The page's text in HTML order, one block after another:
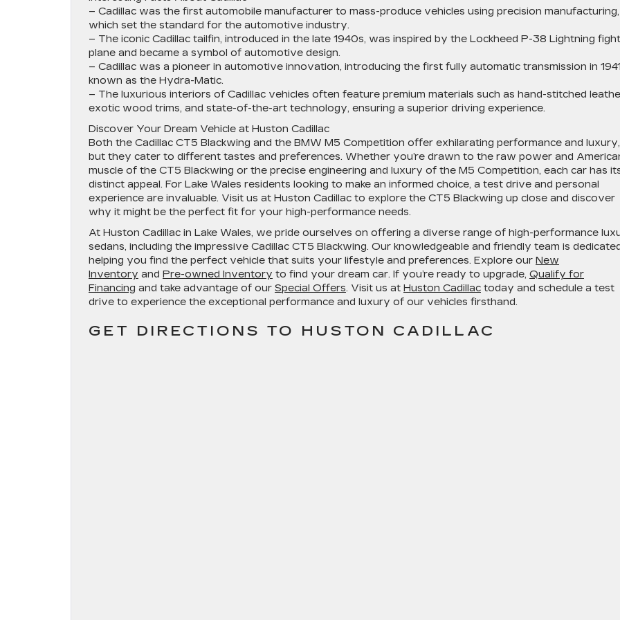
– Cadillac was the first automobile manufacturer to mass-produce vehicles using precision manufacturing,
which set the standard for the automotive industry.
– The iconic Cadillac tailfin, introduced in the late 1940s, was inspired by the Lockheed P-38 Lightning
plane and became a symbol of automotive design.
– Cadillac was a pioneer in automotive innovation, introducing the first fully automatic transmission in
known as the Hydra-Matic.
– The luxurious interiors of Cadillac vehicles often feature premium materials such as hand-stitched
exotic wood trims, and state-of-the-art technology, ensuring a superior driving experience.
Discover Your Dream Vehicle at Huston Cadillac
Both the Cadillac CT5 Blackwing and the BMW M5 Competition offer exhilarating performance and luxury,
but they cater to different tastes and preferences. Whether you’re drawn to the raw power and
muscle of the CT5 Blackwing or the precise engineering and luxury of the M5 Competition, each car has
distinct appeal. For Lake Wales residents looking to make an informed choice, a test drive and personal
experience are invaluable. Visit us at Huston Cadillac to explore the CT5 Blackwing up close and discover
why it might be the perfect fit for your high-performance needs.
At Huston Cadillac in Lake Wales, we pride ourselves on offering a diverse range of high-performance
sedans, including the impressive Cadillac CT5 Blackwing. Our knowledgeable and friendly team is
helping you find the perfect vehicle that suits your lifestyle and preferences. Explore our New
Inventory and Pre-owned Inventory to find your dream car. If you’re ready to upgrade, Qualify for
Financing and take advantage of our Special Offers. Visit us at Huston Cadillac today and schedule a test
drive to experience the exceptional performance and luxury of our vehicles firsthand.
GET DIRECTIONS TO HUSTON CADILLAC